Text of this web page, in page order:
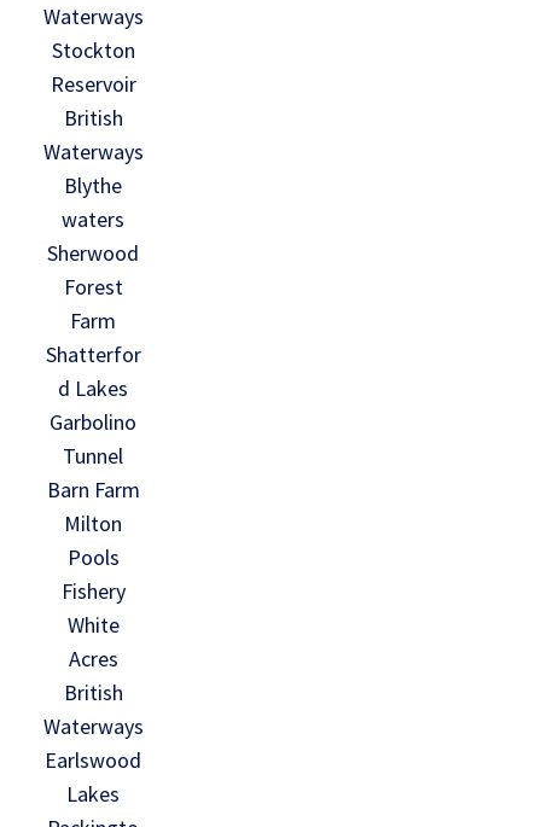
Waterways
Stockton
Reservoir
British
Waterways
Blythe
waters
Sherwood
Forest
Farm
Shatterfor
d Lakes
Garbolino
Tunnel
Barn Farm
Milton
Pools
Fishery
White
Acres
British
Waterways
Earlswood
Lakes